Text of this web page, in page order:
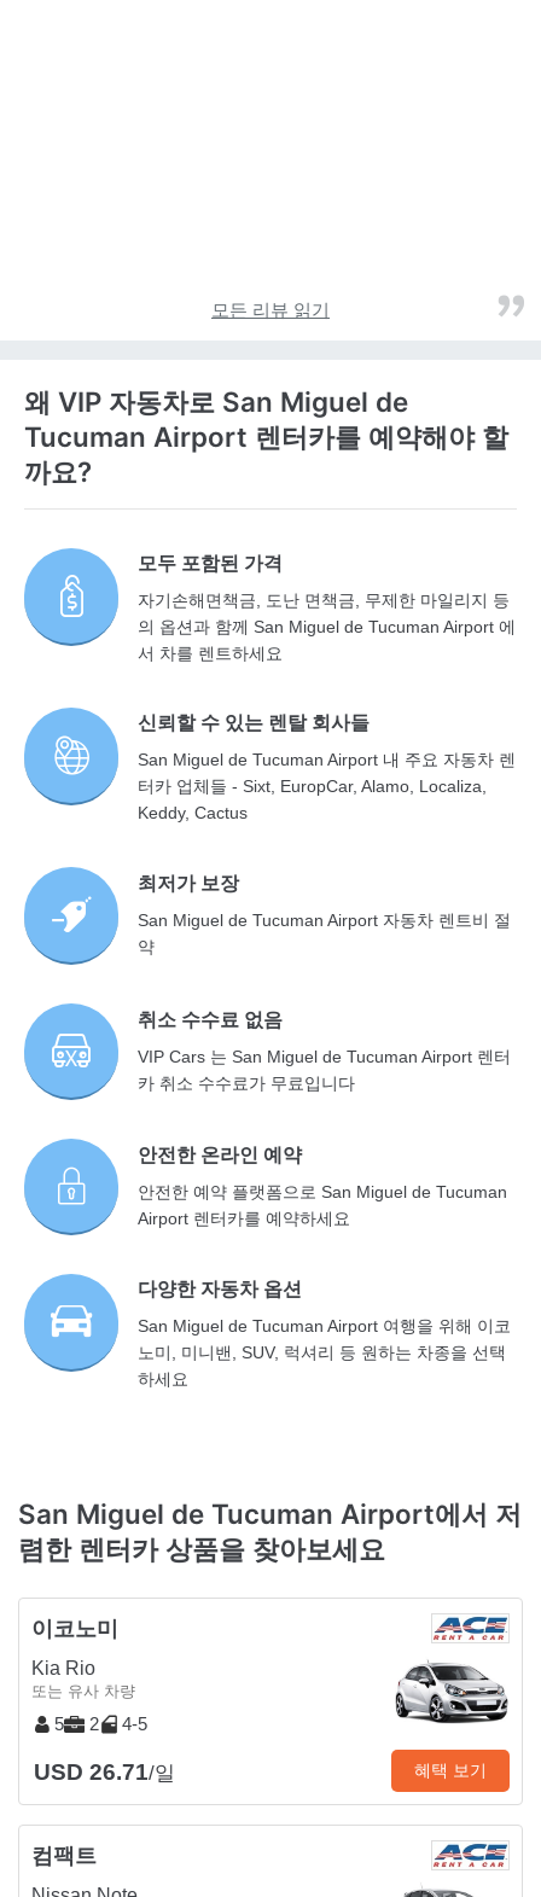
모든 리뷰 읽기
왜 VIP 자동차로 San Miguel de
Tucuman Airport 렌터카를 예약해야 할
까요?
모두 포함된 가격
자기손해면책금, 도난 면책금, 무제한 마일리지 등
의 옵션과 함께 San Miguel de Tucuman Airport 에
서 차를 렌트하세요
신뢰할 수 있는 렌탈 회사들
San Miguel de Tucuman Airport 내 주요 자동차 렌
터카 업체들 - Sixt, EuropCar, Alamo, Localiza,
Keddy, Cactus
최저가 보장
San Miguel de Tucuman Airport 자동차 렌트비 절
약
취소 수수료 없음
VIP Cars 는 San Miguel de Tucuman Airport 렌터
카 취소 수수료가 무료입니다
안전한 온라인 예약
안전한 예약 플랫폼으로 San Miguel de Tucuman
Airport 렌터카를 예약하세요
다양한 자동차 옵션
San Miguel de Tucuman Airport 여행을 위해 이코
노미, 미니밴, SUV, 럭셔리 등 원하는 차종을 선택
하세요
San Miguel de Tucuman Airport에서 저
렴한 렌터카 상품을 찾아보세요
이코노미
Kia Rio
또는 유사 차량
5 2 4-5
USD 26.71/일 혜택 보기
컴팩트